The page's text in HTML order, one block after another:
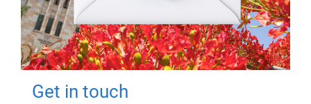
Get in touch